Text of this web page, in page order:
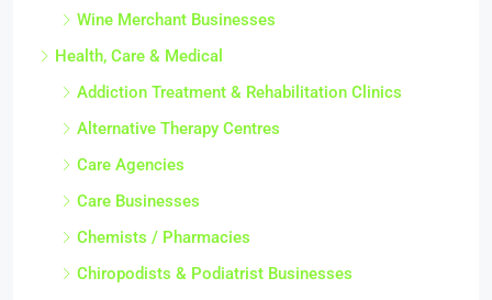
Wine Merchant Businesses
Health, Care & Medical
Addiction Treatment & Rehabilitation Clinics
Alternative Therapy Centres
Care Agencies
Care Businesses
Chemists / Pharmacies
Chiropodists & Podiatrist Businesses